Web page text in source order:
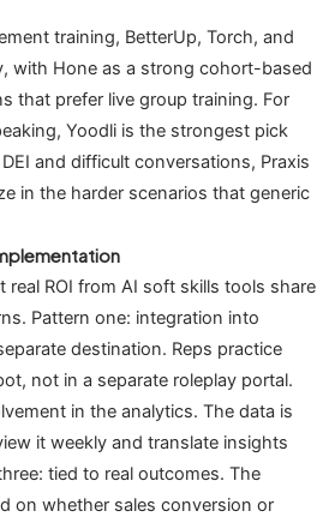
training, BetterUp, Torch, and
with Hone as a strong cohort-based
that prefer live group training. For
Yoodli is the strongest pick
and difficult conversations, Praxis
in the harder scenarios that generic
real ROI from AI soft skills tools share
Pattern one: integration into
destination. Reps practice
not in a separate roleplay portal.
in the analytics. The data is
it weekly and translate insights
tied to real outcomes. The
on whether sales conversion or